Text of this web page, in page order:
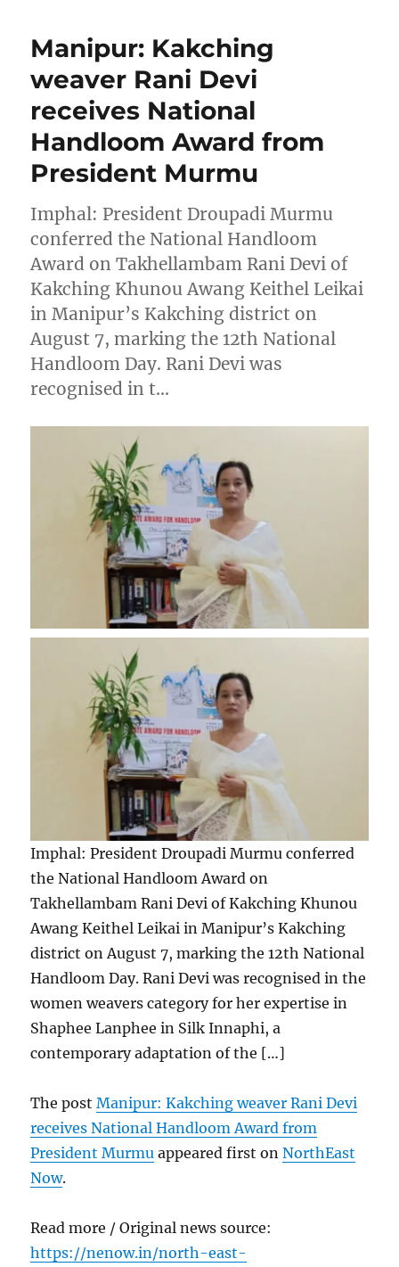
Manipur: Kakching
weaver Rani Devi
receives National
Handloom Award from
President Murmu
Imphal: President Droupadi Murmu
conferred the National Handloom
Award on Takhellambam Rani Devi of
Kakching Khunou Awang Keithel Leikai
in Manipur’s Kakching district on
August 7, marking the 12th National
Handloom Day. Rani Devi was
recognised in t…
Imphal: President Droupadi Murmu conferred
the National Handloom Award on
Takhellambam Rani Devi of Kakching Khunou
Awang Keithel Leikai in Manipur’s Kakching
district on August 7, marking the 12th National
Handloom Day. Rani Devi was recognised in the
women weavers category for her expertise in
Shaphee Lanphee in Silk Innaphi, a
contemporary adaptation of the […]
The postManipur: Kakching weaver Rani Devi
receives National Handloom Award from
President Murmu appeared first onNorthEast
Now.
Read more / Original news source:
https://nenow.in/north-east-